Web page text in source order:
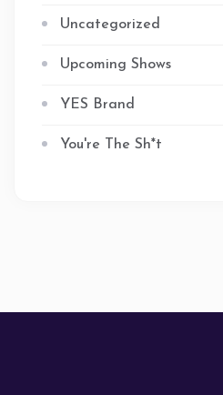
Uncategorized
Upcoming Shows
YES Brand
You're The Sh*t